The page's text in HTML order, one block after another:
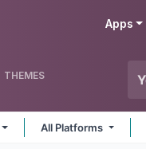
Apps
THEMES
All Platforms